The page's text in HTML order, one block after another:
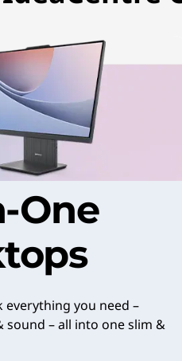
One
everything you need –
sound – all into one slim &